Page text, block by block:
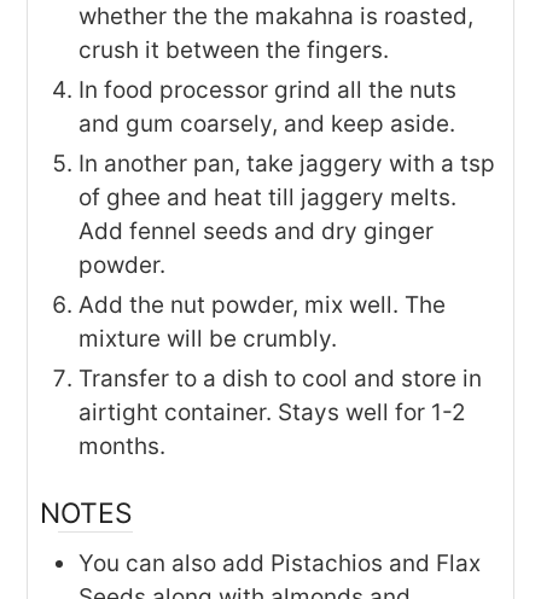
whether the the makahna is roasted,
crush it between the fingers.
In food processor grind all the nuts
and gum coarsely, and keep aside.
In another pan, take jaggery with a tsp
of ghee and heat till jaggery melts.
Add fennel seeds and dry ginger
powder.
Add the nut powder, mix well. The
mixture will be crumbly.
Transfer to a dish to cool and store in
airtight container. Stays well for 1-2
months.
NOTES
You can also add Pistachios and Flax